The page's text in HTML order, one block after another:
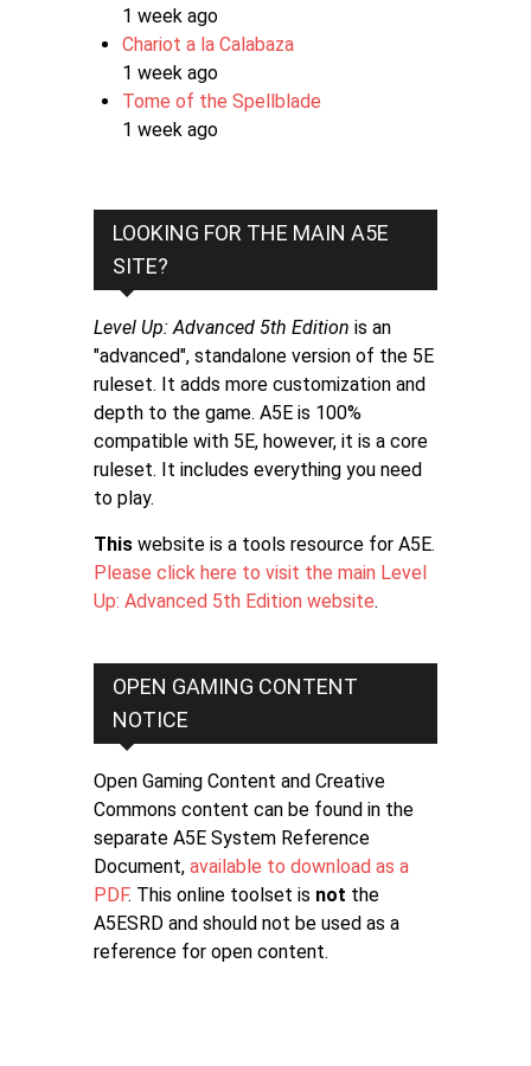
1 week ago
Chariot a la Calabaza
1 week ago
Tome of the Spellblade
1 week ago
LOOKING FOR THE MAIN A5E
SITE?
Level Up: Advanced 5th Edition is an
"advanced", standalone version of the 5E
ruleset. It adds more customization and
depth to the game. A5E is 100%
compatible with 5E, however, it is a core
ruleset. It includes everything you need
to play.
This website is a tools resource for A5E.
Please click here to visit the main Level
Up: Advanced 5th Edition website.
OPEN GAMING CONTENT
NOTICE
Open Gaming Content and Creative
Commons content can be found in the
separate A5E System Reference
Document, available to download as a
PDF. This online toolset is not the
A5ESRD and should not be used as a
reference for open content.